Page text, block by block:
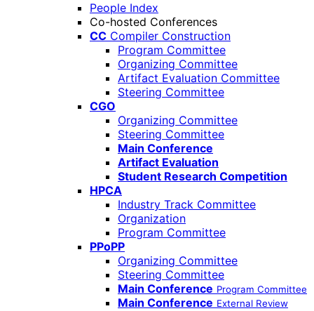
People Index
Co-hosted Conferences
CC Compiler Construction
Program Committee
Organizing Committee
Artifact Evaluation Committee
Steering Committee
CGO
Organizing Committee
Steering Committee
Main Conference
Artifact Evaluation
Student Research Competition
HPCA
Industry Track Committee
Organization
Program Committee
PPoPP
Organizing Committee
Steering Committee
Main Conference Program Committee
Main Conference External Review